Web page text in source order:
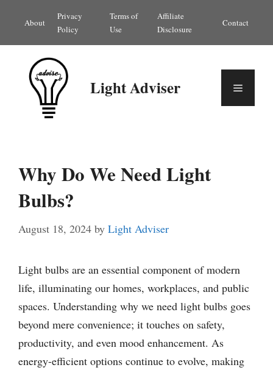
content
About
Privacy
Policy
Terms of
Use
Affiliate
Disclosure
Contact
Light Adviser Menu
Why Do We Need Light
Bulbs?
August 18, 2024 by Light Adviser
Light bulbs are an essential component of modern
life, illuminating our homes, workplaces, and public
spaces. Understanding why we need light bulbs goes
beyond mere convenience; it touches on safety,
productivity, and even mood enhancement. As
energy-efficient options continue to evolve, making